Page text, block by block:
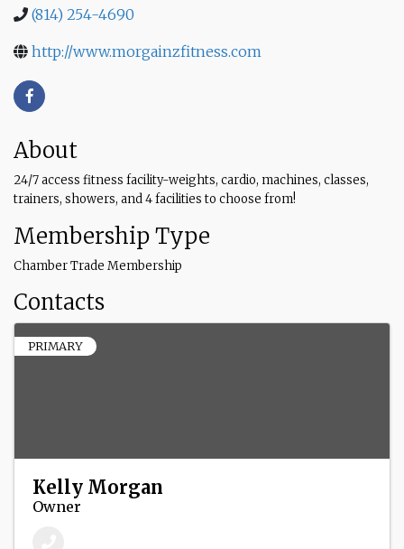
(814) 254-4690
http://www.morgainzfitness.com
About
24/7 access fitness facility-weights, cardio, machines, classes,
trainers, showers, and 4 facilities to choose from!
Membership Type
Chamber Trade Membership
Contacts
PRIMARY
Kelly Morgan
Owner